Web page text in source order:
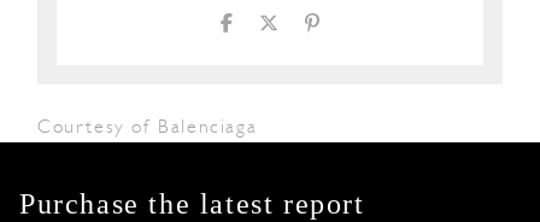
Courtesy of Balenciaga
Purchase the latest report